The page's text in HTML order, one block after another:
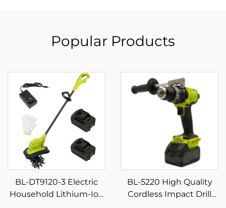
Popular Products
BL-DT9120-3 Electric
Household Lithium-Ion
BL-5220 High Quality
Cordless Impact Drill